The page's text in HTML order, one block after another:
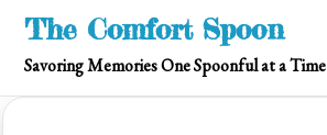
Skip
content
The Comfort Spoon
Savoring Memories One Spoonful at a Time